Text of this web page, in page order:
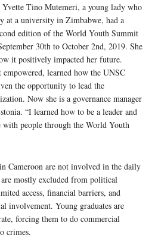
Yvette Tino Mutemeri, a young lady who
at a university in Zimbabwe, had a
edition of the World Youth Summit
30th to October 2nd, 2019. She
it positively impacted her future.
learned how the UNSC
the opportunity to lead the
Now she is a governance manager
“I learned how to be a leader and
with people through the World Youth
Cameroon are not involved in the daily
mostly excluded from political
access, financial barriers, and
involvement. Young graduates are
forcing them to do commercial
crimes.